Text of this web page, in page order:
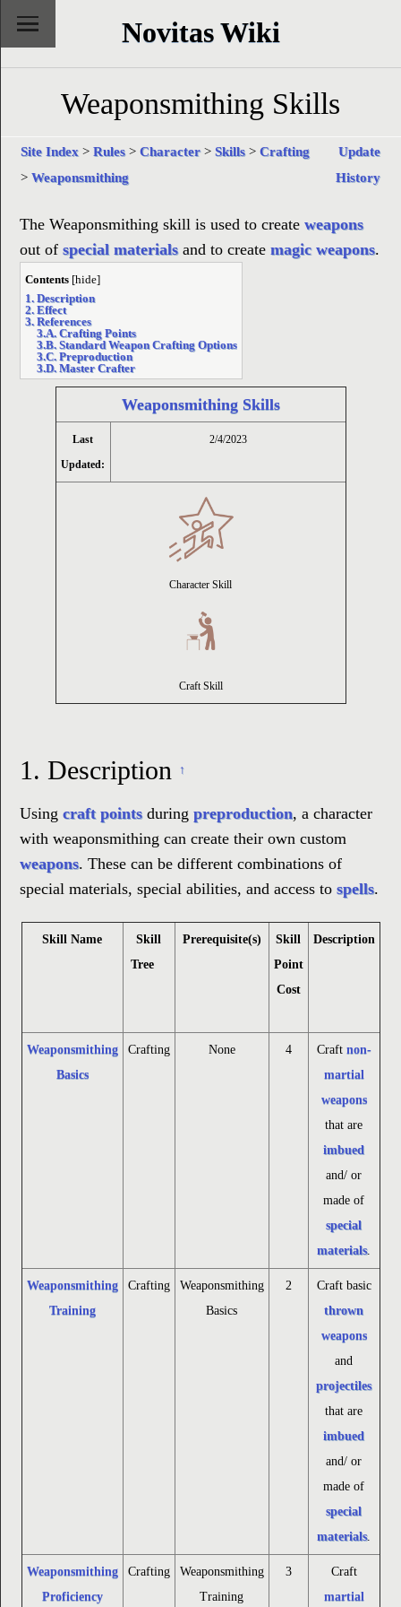
Novitas Wiki
Weaponsmithing Skills
Site Index > Rules> Character> Skills> Crafting
> Weaponsmithing
Update
History
The Weaponsmithing skill is used to create weapons
out of special materialsand to create magic weapons.
Contents [hide]
1. Description
2. Effect
3. References
3.A. Crafting Points
3.B. Standard Weapon Crafting Options
3.C. Preproduction
3.D. Master Crafter
Weaponsmithing Skills
Last
Updated:
2/4/2023
Character Skill
Craft Skill
1. Description ↑
Using craft pointsduring preproduction, a character
with weaponsmithing can create their own custom
weapons. These can be different combinations of
special materials, special abilities, and access to spells.
Skill Name
Skill
Tree
Prerequisite(s)
Skill
Point
Cost
Description
Weaponsmithing
Basics
Crafting None 4 Craft non-
martial
weapons
that are
imbued
and/ or
made of
special
materials.
Weaponsmithing
Training
Crafting
Weaponsmithing
Basics
2
Craft basic
thrown
weapons
and
projectiles
that are
imbued
and/ or
made of
special
materials.
Weaponsmithing
Proficiency
Crafting
Weaponsmithing
Training
3
Craft
martial